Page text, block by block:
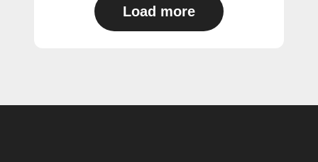
Load more